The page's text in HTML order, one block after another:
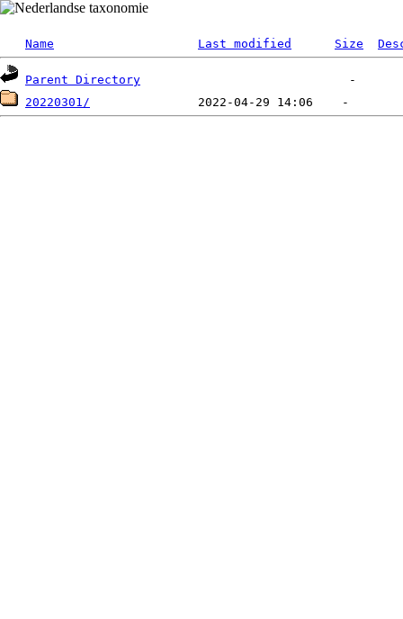
Name Last modified Size
Parent Directory
20220301/